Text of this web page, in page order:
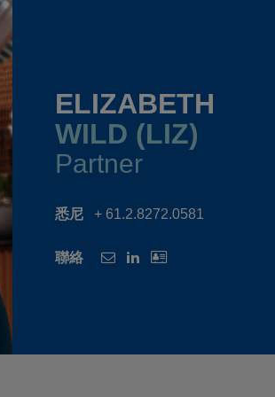
ELIZABETH
WILD (LIZ)
Partner
悉尼 + 61.2.8272.0581
聯絡